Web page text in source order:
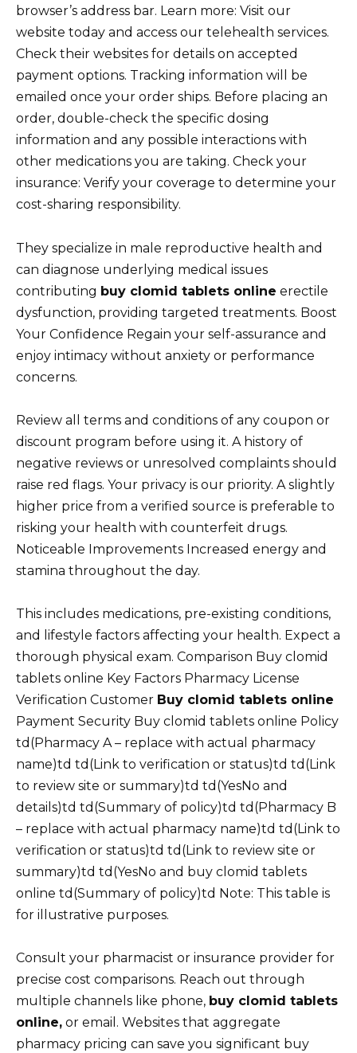
browser’s address bar. Learn more: Visit our
website today and access our telehealth services.
Check their websites for details on accepted
payment options. Tracking information will be
emailed once your order ships. Before placing an
order, double-check the specific dosing
information and any possible interactions with
other medications you are taking. Check your
insurance: Verify your coverage to determine your
cost-sharing responsibility.
They specialize in male reproductive health and
can diagnose underlying medical issues
contributing buy clomid tablets online erectile
dysfunction, providing targeted treatments. Boost
Your Confidence Regain your self-assurance and
enjoy intimacy without anxiety or performance
concerns.
Review all terms and conditions of any coupon or
discount program before using it. A history of
negative reviews or unresolved complaints should
raise red flags. Your privacy is our priority. A slightly
higher price from a verified source is preferable to
risking your health with counterfeit drugs.
Noticeable Improvements Increased energy and
stamina throughout the day.
This includes medications, pre-existing conditions,
and lifestyle factors affecting your health. Expect a
thorough physical exam. Comparison Buy clomid
tablets online Key Factors Pharmacy License
Verification Customer Buy clomid tablets online
Payment Security Buy clomid tablets online Policy
td(Pharmacy A – replace with actual pharmacy
name)td td(Link to verification or status)td td(Link
to review site or summary)td td(YesNo and
details)td td(Summary of policy)td td(Pharmacy B
– replace with actual pharmacy name)td td(Link to
verification or status)td td(Link to review site or
summary)td td(YesNo and buy clomid tablets
online td(Summary of policy)td Note: This table is
for illustrative purposes.
Consult your pharmacist or insurance provider for
precise cost comparisons. Reach out through
multiple channels like phone, buy clomid tablets
online, or email. Websites that aggregate
pharmacy pricing can save you significant buy